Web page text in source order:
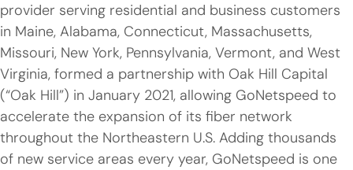
provider serving residential and business customers
in Maine, Alabama, Connecticut, Massachusetts,
Missouri, New York, Pennsylvania, Vermont, and West
Virginia, formed a partnership with Oak Hill Capital
(“Oak Hill”) in January 2021, allowing GoNetspeed to
accelerate the expansion of its fiber network
throughout the Northeastern U.S. Adding thousands
of new service areas every year, GoNetspeed is one